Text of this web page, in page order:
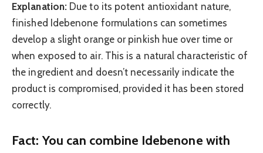
Explanation: Due to its potent antioxidant nature,
finished Idebenone formulations can sometimes
develop a slight orange or pinkish hue over time or
when exposed to air. This is a natural characteristic of
the ingredient and doesn’t necessarily indicate the
product is compromised, provided it has been stored
correctly.
Fact: You can combine Idebenone with